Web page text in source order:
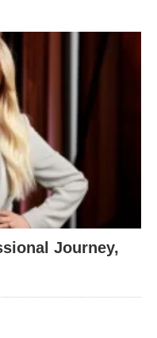
Journey,